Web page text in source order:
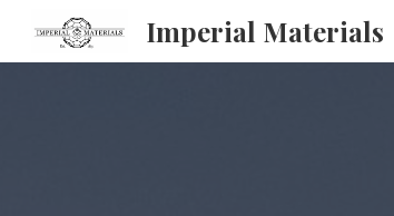
Imperial Materials